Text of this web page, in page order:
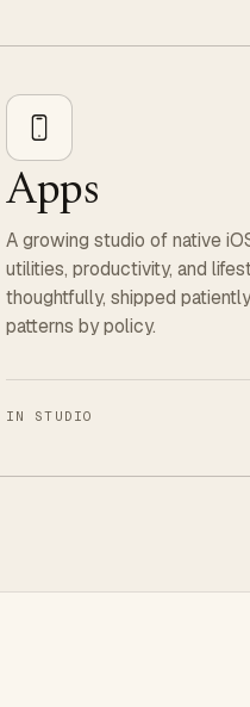
Apps
A growing studio of native
utilities, productivity, and
thoughtfully, shipped
patterns by policy.
IN STUDIO